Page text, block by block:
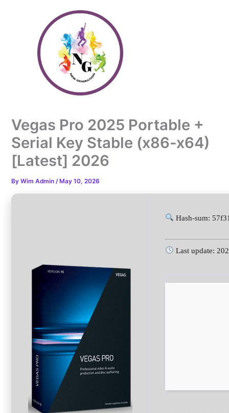
Vegas Pro 2025 Portable +
Serial Key Stable (x86-x64)
[Latest] 2026
ByWim Admin/ May 10, 2026
Hash-sum:
Last update: